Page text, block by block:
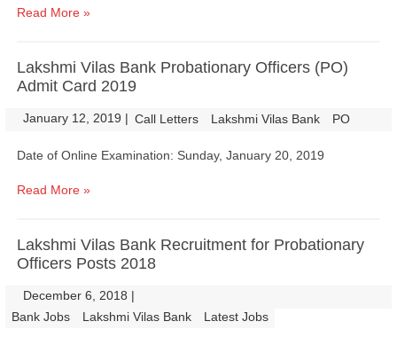
Read More »
Lakshmi Vilas Bank Probationary Officers (PO)
Admit Card 2019
January 12, 2019 | Call Letters Lakshmi Vilas Bank PO
Date of Online Examination: Sunday, January 20, 2019
Read More »
Lakshmi Vilas Bank Recruitment for Probationary
Officers Posts 2018
December 6, 2018 |
Bank Jobs Lakshmi Vilas Bank Latest Jobs